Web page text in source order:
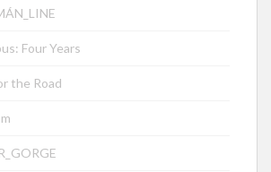
Four Years
the Road